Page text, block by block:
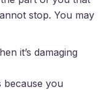
stop. You may
it’s damaging
because you